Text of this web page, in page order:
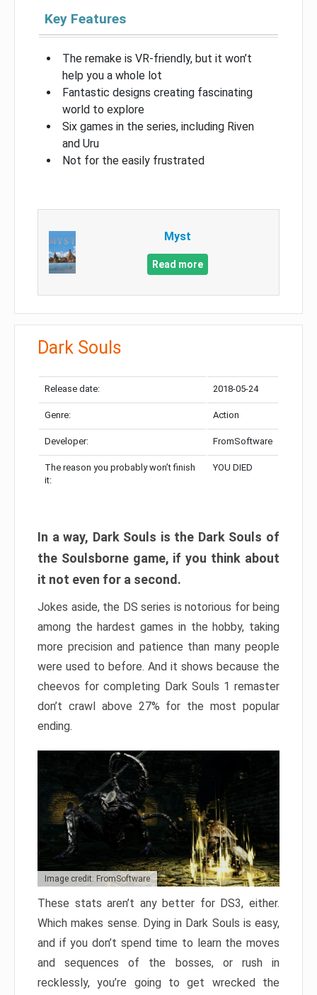
Key Features
The remake is VR-friendly, but it won’t
help you a whole lot
Fantastic designs creating fascinating
world to explore
Six games in the series, including Riven
and Uru
Not for the easily frustrated
Myst
Read more
Dark Souls
Release date: 2018-05-24
Genre: Action
Developer: FromSoftware
The reason you probably won’t finish
it:
YOU DIED
In a way, Dark Souls is the Dark Souls of
the Soulsborne game, if you think about
it not even for a second.
Jokes aside, the DS series is notorious for being
among the hardest games in the hobby, taking
more precision and patience than many people
were used to before. And it shows because the
cheevos for completing Dark Souls 1 remaster
don’t crawl above 27% for the most popular
ending.
Image credit: FromSoftware
These stats aren’t any better for DS3, either.
Which makes sense. Dying in Dark Souls is easy,
and if you don’t spend time to learn the moves
and sequences of the bosses, or rush in
recklessly, you’re going to get wrecked the